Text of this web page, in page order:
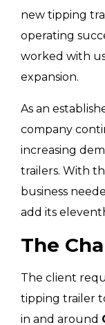
new tipping
operating
worked with
expansion.
As an
company
increasing
trailers. With
business
add its
The
The client
tipping trailer
in and around